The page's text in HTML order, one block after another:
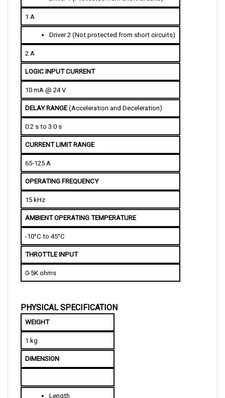
1 A
Driver 2 (Not protected from short circuits)
2 A
LOGIC INPUT CURRENT
10 mA @ 24 V
DELAY RANGE (Acceleration and Deceleration)
0.2 s to 3.0 s
CURRENT LIMIT RANGE
65-125 A
OPERATING FREQUENCY
15 kHz
AMBIENT OPERATING TEMPERATURE
-10°C to 45°C
THROTTLE INPUT
0-5K ohms
WEIGHT
1 kg
DIMENSION
Length